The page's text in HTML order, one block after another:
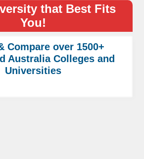
that Best Fits
You!
Compare over 1500+
Australia Colleges and
Universities